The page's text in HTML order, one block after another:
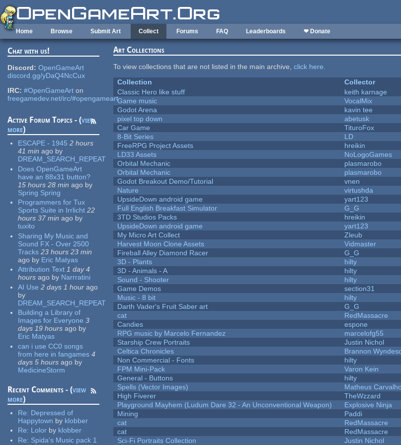
Skip to main content
Home Browse Submit Art Collect Forums FAQ Leaderboards ❤ Donate
Chat with us!
Discord: OpenGameArt
discord.gg/yDaQ4NcCux
IRC: #OpenGameArt on
freegamedev.net/irc/#opengameart
Active Forum Topics - (view
more)
ESCAPE - 1945 2 hours
41 min ago by
DREAM_SEARCH_REPEAT
Does OpenGameArt
have an 88x31 button?
15 hours 28 min ago by
Spring Spring
Programmers for Tux
Sports Suite in Irrlicht 22
hours 37 min ago by
tuxito
Sharing My Music and
Sound FX - Over 2500
Tracks 23 hours 23 min
ago by Eric Matyas
Attribution Text 1 day 4
hours ago by Narrratini
AI Use 2 days 1 hour ago
by
DREAM_SEARCH_REPEAT
Building a Library of
Images for Everyone 3
days 19 hours ago by
Eric Matyas
can i use CC0 songs
from here in fangames 4
days 5 hours ago by
MedicineStorm
Recent Comments - (view
more)
Re: Depressed of
Happytown by klobber
Re: Lolor by klobber
Re: Spida's Music pack 1
Art Collections
To view collections that are not listed in the main archive,click here.
Collection
Collector
Classic Hero like stuff
keith karnage
Game music
VocalMix
Godot Arena
kavin tee
pixel top down
abetusk
Car Game
TituroFox
8-Bit Series
LD
FreeRPG Project Assets
hreikin
LD33 Assets
NoLogoGames
Orbital Mechanic
plasmarobo
Orbital Mechanic
plasmarobo
Godot Breakout Demo/Tutorial
vnen
Nature
virtushda
UpsideDown android game
yart123
Full English Breakfast Simulator
G_G
3TD Studios Packs
hreikin
UpsideDown android game
yart123
My Micro Art Collect
Zleub
Harvest Moon Clone Assets
Vidmaster
Fireball Alley Diamond Racer
G_G
3D - Plants
hilty
3D - Animals - A
hilty
Sound - Shooter
hilty
Game Demos
section31
Music - 8 bit
hilty
Darth Vader's Fruit Saber art
G_G
cat
RedMassacre
Candies
espone
RPG music by Marcelo Fernandez
marcelofg55
Starship Crew Portraits
Justin Nichol
Celtica Chronicles
Brannon
Non Commercial - Fonts
hilty
FPM Mini-Pack
Varon Kein
General - Buttons
hilty
Spells (Vector Images)
Matheus Carvalho
High Fiverer
TheWzzard
Playground Mayhem (Ludum Dare 32 - An Unconventional Weapon)
Explosive Ninja
Mining
Paddi
cat
RedMassacre
cat
RedMassacre
Sci-Fi Portraits Collection
Justin Nichol